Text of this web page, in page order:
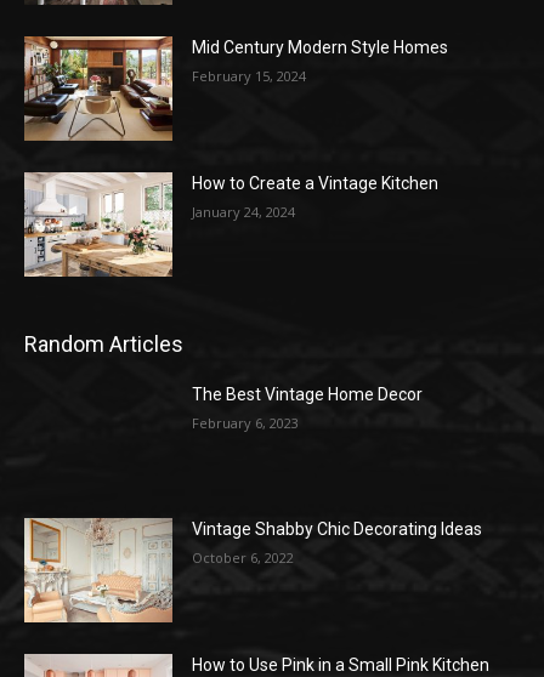
Mid Century Modern Style Homes
February 15, 2024
How to Create a Vintage Kitchen
January 24, 2024
Random Articles
The Best Vintage Home Decor
February 6, 2023
Vintage Shabby Chic Decorating Ideas
October 6, 2022
How to Use Pink in a Small Pink Kitchen